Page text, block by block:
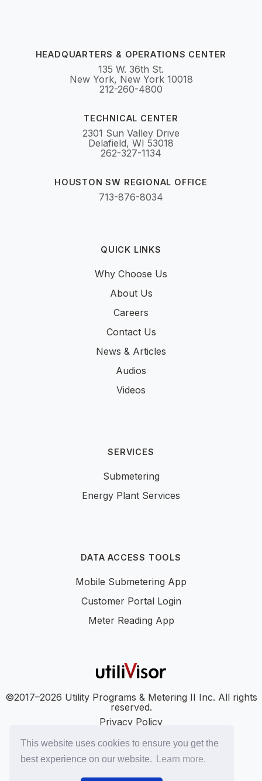
This website uses cookies to ensure you get the
best experience on our website.
Learn more.
HEADQUARTERS & OPERATIONS CENTER
135 W. 36th St.
New York, New York 10018
212-260-4800
TECHNICAL CENTER
2301 Sun Valley Drive
Delafield, WI 53018
262-327-1134
HOUSTON SW REGIONAL OFFICE
713-876-8034
QUICK LINKS
Why Choose Us
About Us
Careers
Contact Us
News & Articles
Audios
Videos
SERVICES
Submetering
Energy Plant Services
DATA ACCESS TOOLS
Mobile Submetering App
Customer Portal Login
Meter Reading App
©2017–2026 Utility Programs & Metering II Inc. All rights
reserved.
Privacy Policy
Accessibility
SMS Privacy Policy